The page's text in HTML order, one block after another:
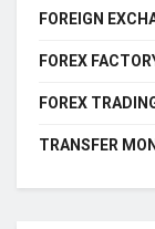
FOREIGN
FOREX
FOREX
TRANSFER